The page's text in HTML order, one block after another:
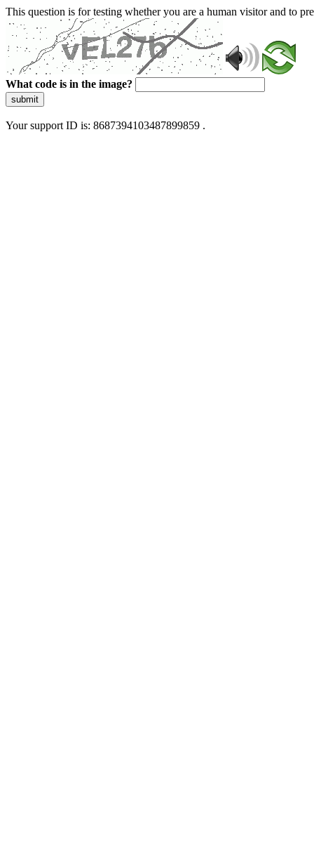
This question is for testing whether you are a human visitor and to
What code is in the image?
submit
Your support ID is: 8687394103487899859 .